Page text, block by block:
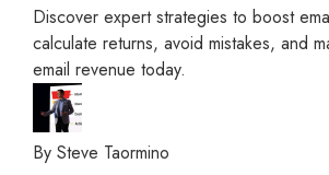
Discover expert strategies to boost
calculate returns, avoid mistakes, and
email revenue today.
By Steve Taormino